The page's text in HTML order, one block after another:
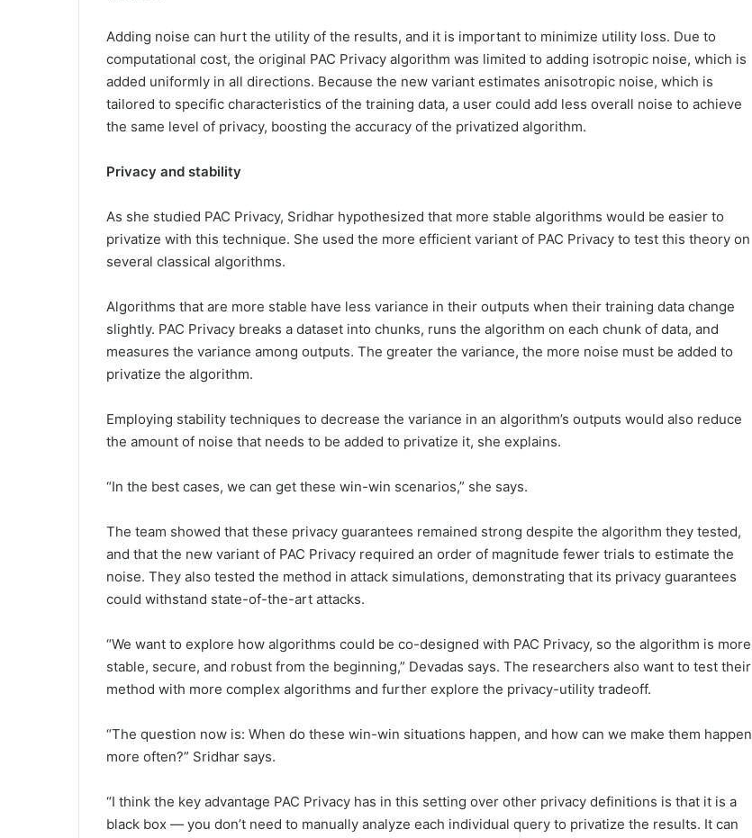
Adding noise can hurt the utility of the results, and it is important to minimize utility loss. Due to
computational cost, the original PAC Privacy algorithm was limited to adding isotropic noise, which is
added uniformly in all directions. Because the new variant estimates anisotropic noise, which is
tailored to specific characteristics of the training data, a user could add less overall noise to achieve
the same level of privacy, boosting the accuracy of the privatized algorithm.
Privacy and stability
As she studied PAC Privacy, Sridhar hypothesized that more stable algorithms would be easier to
privatize with this technique. She used the more efficient variant of PAC Privacy to test this theory on
several classical algorithms.
Algorithms that are more stable have less variance in their outputs when their training data change
slightly. PAC Privacy breaks a dataset into chunks, runs the algorithm on each chunk of data, and
measures the variance among outputs. The greater the variance, the more noise must be added to
privatize the algorithm.
Employing stability techniques to decrease the variance in an algorithm’s outputs would also reduce
the amount of noise that needs to be added to privatize it, she explains.
“In the best cases, we can get these win-win scenarios,” she says.
The team showed that these privacy guarantees remained strong despite the algorithm they tested,
and that the new variant of PAC Privacy required an order of magnitude fewer trials to estimate the
noise. They also tested the method in attack simulations, demonstrating that its privacy guarantees
could withstand state-of-the-art attacks.
“We want to explore how algorithms could be co-designed with PAC Privacy, so the algorithm is more
stable, secure, and robust from the beginning,” Devadas says. The researchers also want to test their
method with more complex algorithms and further explore the privacy-utility tradeoff.
“The question now is: When do these win-win situations happen, and how can we make them happen
more often?” Sridhar says.
“I think the key advantage PAC Privacy has in this setting over other privacy definitions is that it is a
black box — you don’t need to manually analyze each individual query to privatize the results. It can